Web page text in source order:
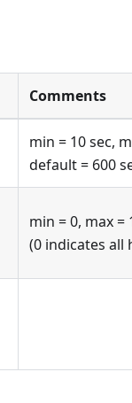
Comments
min = 10 sec,
default = 600
min = 0, max =
(0 indicates all